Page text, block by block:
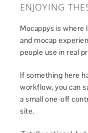
ENJOYING
Mocappys is where
and mocap
people use in real
If something here
workflow, you can
a small one-off
site.